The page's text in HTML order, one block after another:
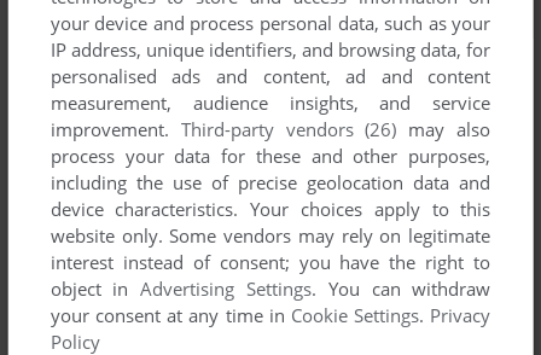
Comments and reviews
There is no comment nor review for this game at the moment.
your device and process personal data, such as your
IP address, unique identifiers, and browsing data, for
personalised ads and content, ad and content
measurement, audience insights, and service
improvement. Third-party vendors (26) may also
process your data for these and other purposes,
including the use of precise geolocation data and
device characteristics. Your choices apply to this
website only. Some vendors may rely on legitimate
interest instead of consent; you have the right to
object inAdvertising Settings. You can withdraw
your consent at any time in Cookie Settings. Privacy
Policy